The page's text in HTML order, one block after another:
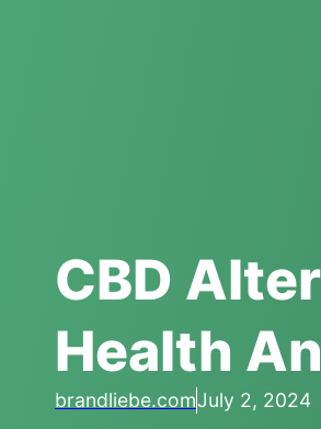
CBD
Health
brandliebe.comJuly 2, 2024